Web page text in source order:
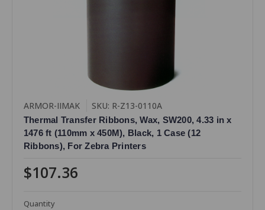
ARMOR-IIMAK SKU: R-Z13-0110A
Thermal Transfer Ribbons, Wax, SW200, 4.33 in x
1476 ft (110mm x 450M), Black, 1 Case (12
Ribbons), For Zebra Printers
$107.36
Quantity